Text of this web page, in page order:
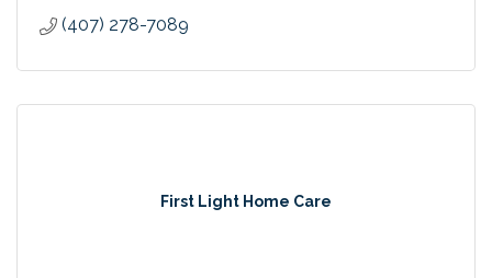
(407) 278-7089
First Light Home Care